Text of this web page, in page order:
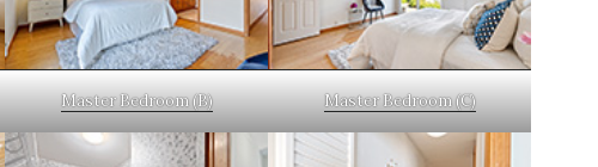
Master Bedroom (B) Master Bedroom (C)